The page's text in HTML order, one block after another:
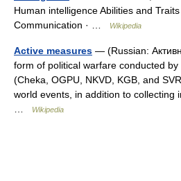
Human intelligence Abilities and
Communication · …
Wikipedia
Active measures — (Russian:
form of political warfare conducted
(Cheka, OGPU, NKVD, KGB, and
world events, in addition to collecting
Wikipedia